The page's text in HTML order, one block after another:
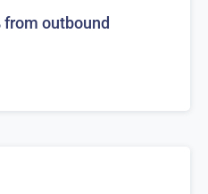
from outbound